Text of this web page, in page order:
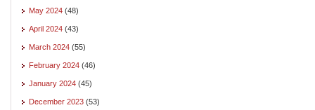
May 2024 (48)
April 2024 (43)
March 2024 (55)
February 2024 (46)
January 2024 (45)
December 2023 (53)